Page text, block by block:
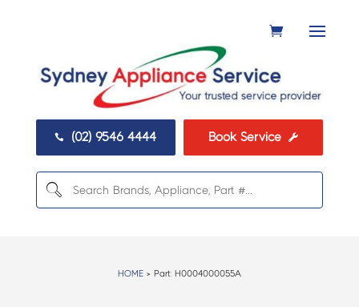
 (02) 9546 4444 Book Service 
HOME> Part: H0004000055A